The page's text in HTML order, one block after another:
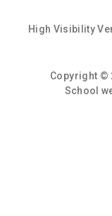
High Visibility
Copyright ©
School